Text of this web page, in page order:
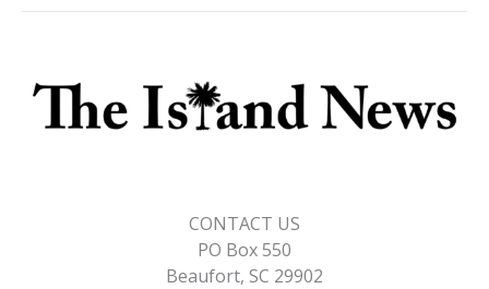
CONTACT US
PO Box 550
Beaufort, SC 29902